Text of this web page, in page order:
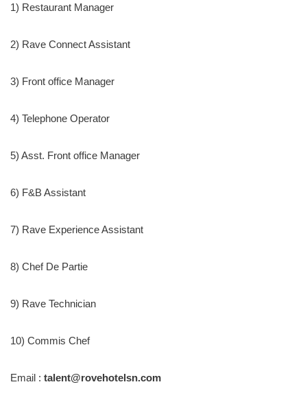
1) Restaurant Manager
2) Rave Connect Assistant
3) Front office Manager
4) Telephone Operator
5) Asst. Front office Manager
6) F&B Assistant
7) Rave Experience Assistant
8) Chef De Partie
9) Rave Technician
10) Commis Chef
Email : talent@rovehotelsn.com